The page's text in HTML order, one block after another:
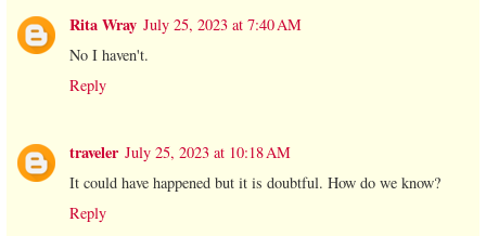
Rita Wray July 25, 2023 at 7:40 AM
No I haven't.
Reply
traveler July 25, 2023 at 10:18 AM
It could have happened but it is doubtful. How do we know?
Reply